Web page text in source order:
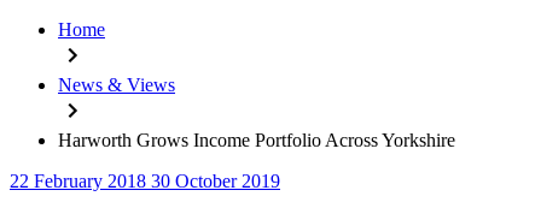
Home
News & Views
Harworth Grows Income Portfolio Across Yorkshire
22 February 2018 30 October 2019